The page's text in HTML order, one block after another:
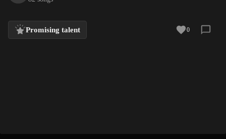
Promising talent 0